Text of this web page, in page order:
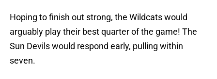
Hoping to finish out strong, the Wildcats would
arguably play their best quarter of the game! The
Sun Devils would respond early, pulling within
seven.